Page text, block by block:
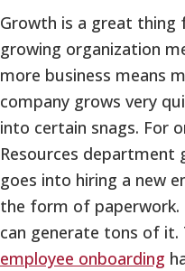
Growth is a great thing
growing organization
more business means
company grows very
into certain snags. For
Resources
goes into hiring a new
the form of paperwork.
can generate tons of it.
employee onboarding